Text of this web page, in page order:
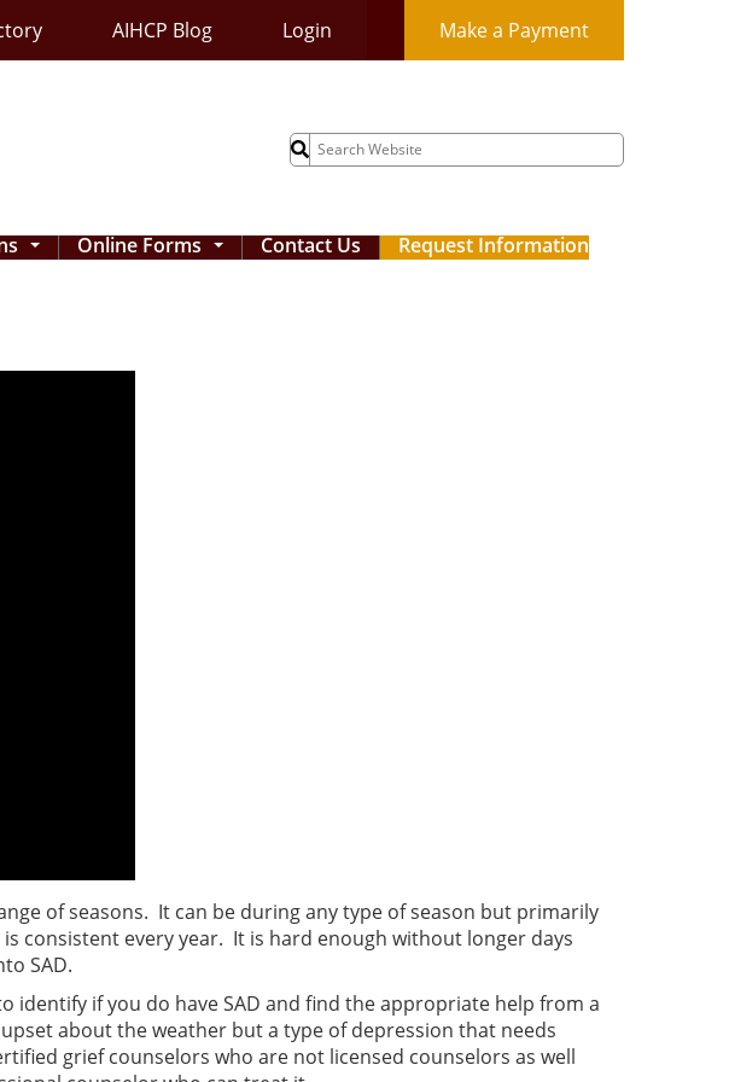
AIHCP Blog Login Make a Payment
Search
for:
... Online Forms ... Contact Us Request Information
of seasons. It can be during any type of season but primarily
consistent every year. It is hard enough without longer days
SAD.
if you do have SAD and find the appropriate help from a
about the weather but a type of depression that needs
grief counselors who are not licensed counselors as well